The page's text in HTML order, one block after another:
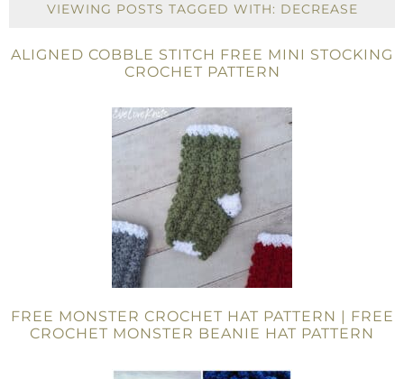
VIEWING POSTS TAGGED WITH: DECREASE
ALIGNED COBBLE STITCH FREE MINI STOCKING
CROCHET PATTERN
FREE MONSTER CROCHET HAT PATTERN | FREE
CROCHET MONSTER BEANIE HAT PATTERN